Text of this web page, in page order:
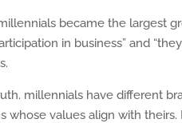
became the largest
in business” and
millennials have different
whose values align with